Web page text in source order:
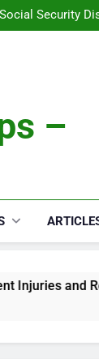
Security
Injuries and
Security
Injuries and
–
and